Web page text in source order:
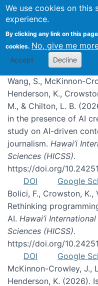
We use cookies on this
experience.
By clicking any link on this
cookies. No, give me
Accept Decline
Publications
Wang, S., McKinnon-
Henderson, K.,
M., & Chilton, L. B.
in the presence of AI
study on AI-driven
journalism. Hawai’i
Sciences (HICSS).
https://doi.org/
DOI
Google
Bolici, F., Crowston, K.,
Rethinking
AI. Hawai’i
Sciences (HICSS).
https://doi.org/
DOI
Google
McKinnon-Crowley, J.,
Henderson, K. (2026).